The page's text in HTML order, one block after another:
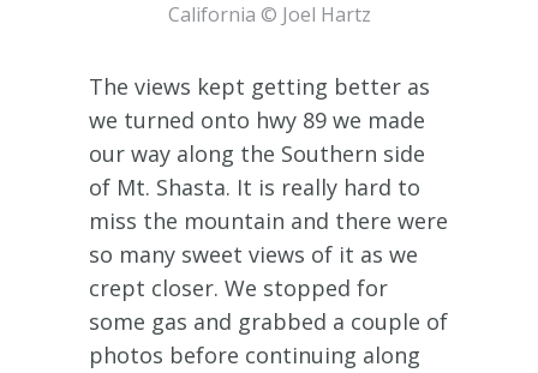
California © Joel Hartz
The views kept getting better as
we turned onto hwy 89 we made
our way along the Southern side
of Mt. Shasta. It is really hard to
miss the mountain and there were
so many sweet views of it as we
crept closer. We stopped for
some gas and grabbed a couple of
photos before continuing along